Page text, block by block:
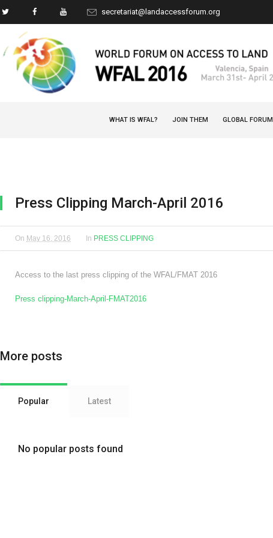
secretariat@landaccessforum.org
WHAT IS WFAL? JOIN THEM GLOBAL FORUM
Press Clipping March-April 2016
On May 16, 2016 In PRESS CLIPPING
Access to the last press clipping of the WFAL/FMAT 2016
Press clipping-March-April-FMAT2016
More posts
Popular Latest
No popular posts found